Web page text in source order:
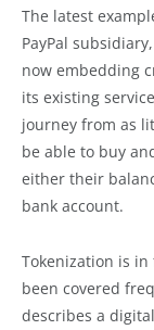
The latest
PayPal
now embedding
its existing
journey from as
be able to buy
either their
bank account.
Tokenization is
been covered
describes a